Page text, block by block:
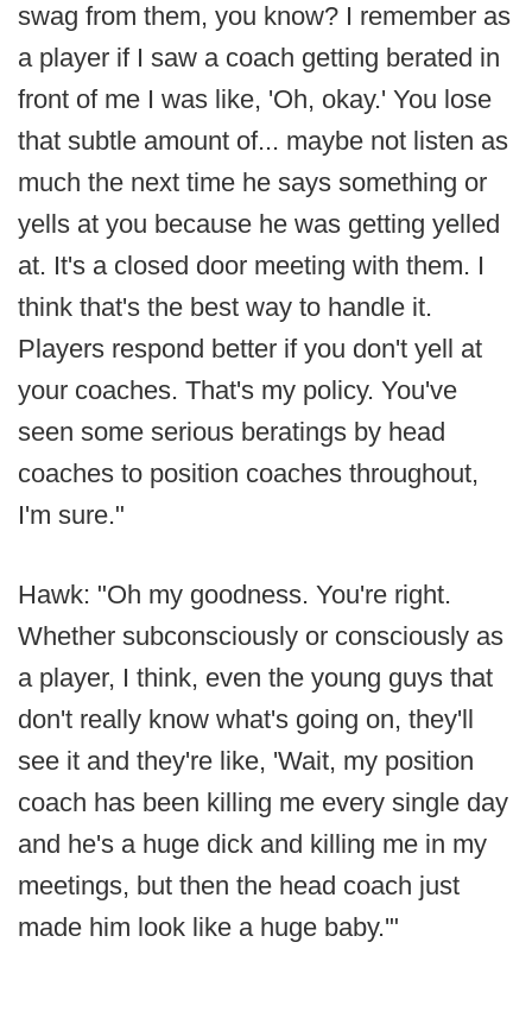
swag from them, you know? I remember as
a player if I saw a coach getting berated in
front of me I was like, 'Oh, okay.' You lose
that subtle amount of... maybe not listen as
much the next time he says something or
yells at you because he was getting yelled
at. It's a closed door meeting with them. I
think that's the best way to handle it.
Players respond better if you don't yell at
your coaches. That's my policy. You've
seen some serious beratings by head
coaches to position coaches throughout,
I'm sure."
Hawk: "Oh my goodness. You're right.
Whether subconsciously or consciously as
a player, I think, even the young guys that
don't really know what's going on, they'll
see it and they're like, 'Wait, my position
coach has been killing me every single day
and he's a huge dick and killing me in my
meetings, but then the head coach just
made him look like a huge baby.'"